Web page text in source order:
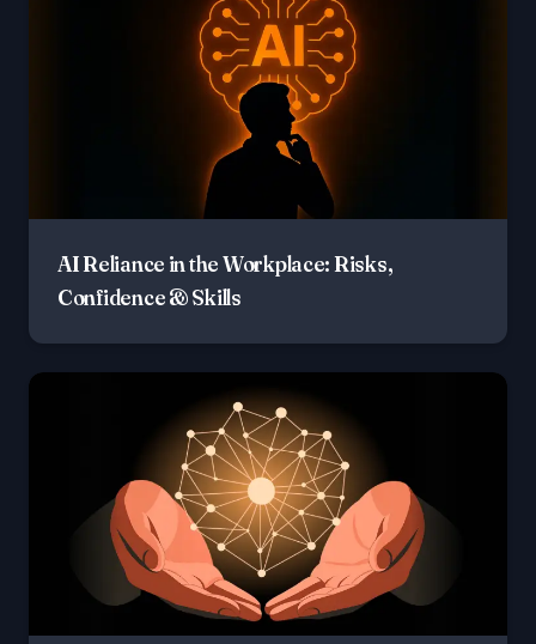
AI Reliance in the Workplace: Risks,
Confidence & Skills